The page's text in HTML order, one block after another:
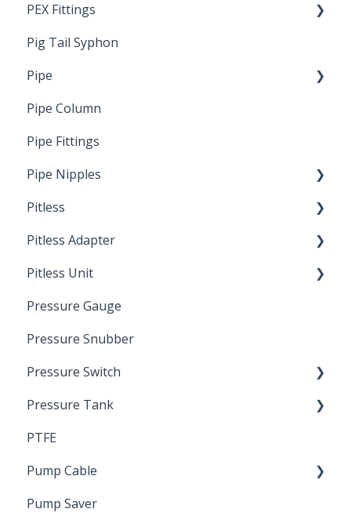
PEX Fittings
Literature
Crimp Type PEX
Pig Tail Syphon
Pipe
Welded Pipe
Ready Cut Pipe
Pipe Column
Pipe Fittings
Pipe Nipples
Ready Cut Pipe
Pitless
Artesian
Pitless Adapter
Pressurized Pitless Adapters
Pitless Unit
Pitless Unit
Industrial Well Cap
Pressure Gauge
Pressure Snubber
Pressure Switch
Trouble Shooting
Pressure Tank
Pressure Switch
PTFE
Pump Cable
Wire
Pump Saver